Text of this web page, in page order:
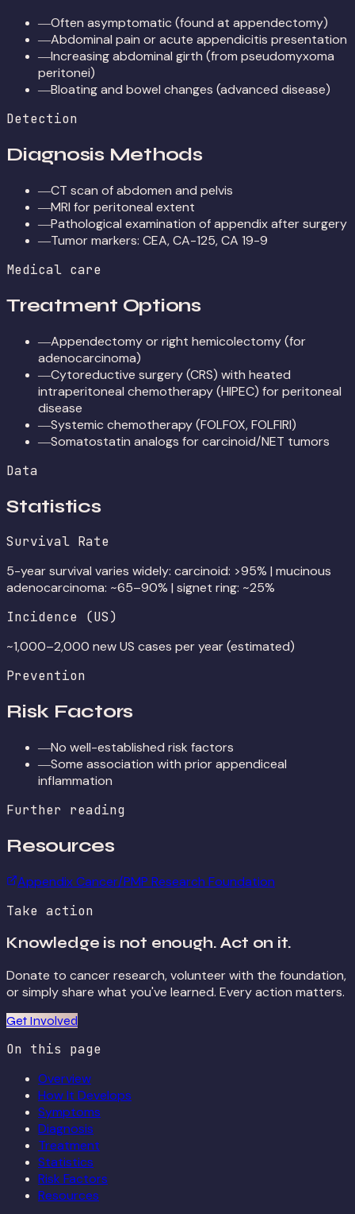
—Often asymptomatic (found at appendectomy)
—Abdominal pain or acute appendicitis presentation
—Increasing abdominal girth (from pseudomyxoma
peritonei)
—Bloating and bowel changes (advanced disease)
Detection
Diagnosis Methods
—CT scan of abdomen and pelvis
—MRI for peritoneal extent
—Pathological examination of appendix after surgery
—Tumor markers: CEA, CA-125, CA 19-9
Medical care
Treatment Options
—Appendectomy or right hemicolectomy (for
adenocarcinoma)
—Cytoreductive surgery (CRS) with heated
intraperitoneal chemotherapy (HIPEC) for peritoneal
disease
—Systemic chemotherapy (FOLFOX, FOLFIRI)
—Somatostatin analogs for carcinoid/NET tumors
Data
Statistics
Survival Rate
5-year survival varies widely: carcinoid: >95% | mucinous
adenocarcinoma: ~65–90% | signet ring: ~25%
Incidence (US)
~1,000–2,000 new US cases per year (estimated)
Prevention
Risk Factors
—No well-established risk factors
—Some association with prior appendiceal
inflammation
Further reading
Resources
Appendix Cancer/PMP Research Foundation
Take action
Knowledge is not enough. Act on it.
Donate to cancer research, volunteer with the foundation,
or simply share what you've learned. Every action matters.
Get Involved
On this page
Overview
How It Develops
Symptoms
Diagnosis
Treatment
Statistics
Risk Factors
Resources